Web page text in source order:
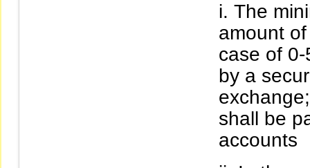
The
amount
case of
by a
shall be
accounts